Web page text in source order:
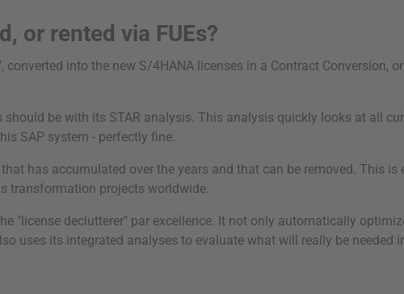
or rented via FUEs?
into the new S/4HANA licenses in a Contract Conversion,
be with its STAR analysis. This analysis quickly looks at all
SAP system - perfectly fine.
has accumulated over the years and that can be removed. This is
transformation projects worldwide.
"license declutterer" par excellence. It not only automatically
uses its integrated analyses to evaluate what will really be needed